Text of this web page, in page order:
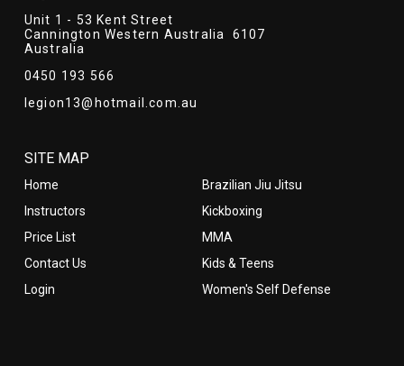
SITE MAP
Home
Instructors
Price List
Contact Us
Login
Brazilian Jiu Jitsu
Kickboxing
MMA
Kids & Teens
Women's Self Defense
Unit 1 - 53 Kent Street
Cannington Western Australia 6107
Australia
0450 193 566
legion13@hotmail.com.au